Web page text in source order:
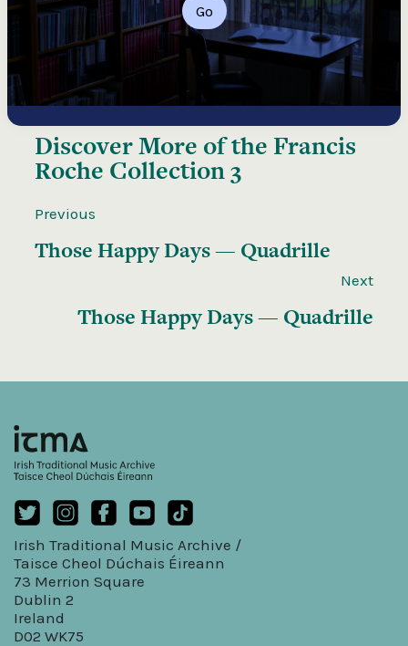
Go
Discover More of the Francis
Roche Collection 3
Previous
Those Happy Days — Quadrille
Next
Those Happy Days — Quadrille
Irish Traditional Music Archive /
Taisce Cheol Dúchais Éireann
73 Merrion Square
Dublin 2
Ireland
D02 WK75